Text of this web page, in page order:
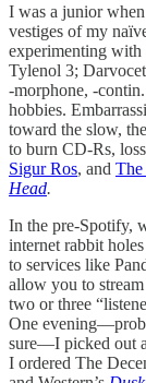
I was a junior
vestiges of my
experimenting
Tylenol 3;
-morphone, -
hobbies.
toward the slow,
to burn CD-Rs,
Sigur Ros, and
Head.
In the pre-Spotify,
internet rabbit
to services like
allow you to
two or three
One
sure—I picked out
I ordered The